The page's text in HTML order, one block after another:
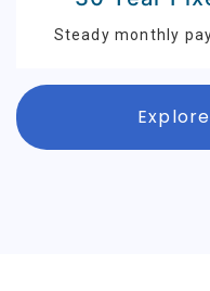
Steady monthly